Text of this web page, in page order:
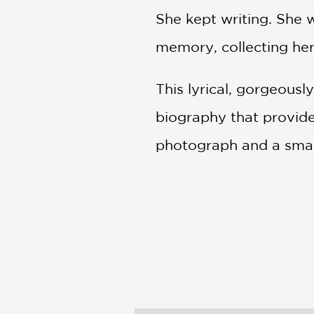
She kept writing. She
memory, collecting
This lyrical,
biography that
photograph and a
***STARRED
—Publishers Weekly